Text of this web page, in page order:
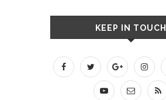
KEEP IN TOUCH